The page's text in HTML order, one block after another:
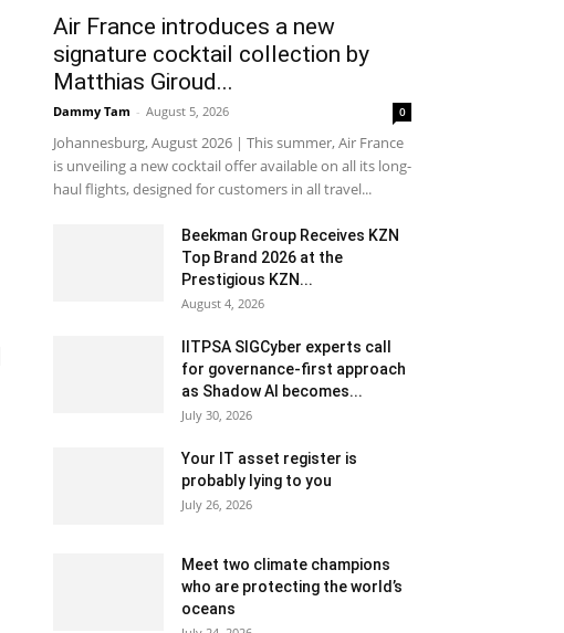
Air France introduces a new
signature cocktail collection by
Matthias Giroud...
Dammy Tam - August 5, 2026 0
Johannesburg, August 2026 | This summer, Air France
is unveiling a new cocktail offer available on all its long-
haul flights, designed for customers in all travel...
Beekman Group Receives KZN
Top Brand 2026 at the
Prestigious KZN...
August 4, 2026
IITPSA SIGCyber experts call
for governance-first approach
as Shadow AI becomes...
July 30, 2026
Your IT asset register is
probably lying to you
July 26, 2026
Meet two climate champions
who are protecting the world’s
oceans